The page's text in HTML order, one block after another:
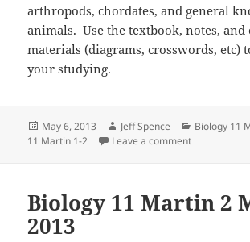
arthropods, chordates, and general
animals. Use the textbook, notes, and
materials (diagrams, crosswords, etc)
your studying.
Posted
on
May 6, 2013 Author
Jeff Spence Categories
Biology 11
11 Martin 1-2
Leave a commenton Biology
Biology 11 Martin 2
2013